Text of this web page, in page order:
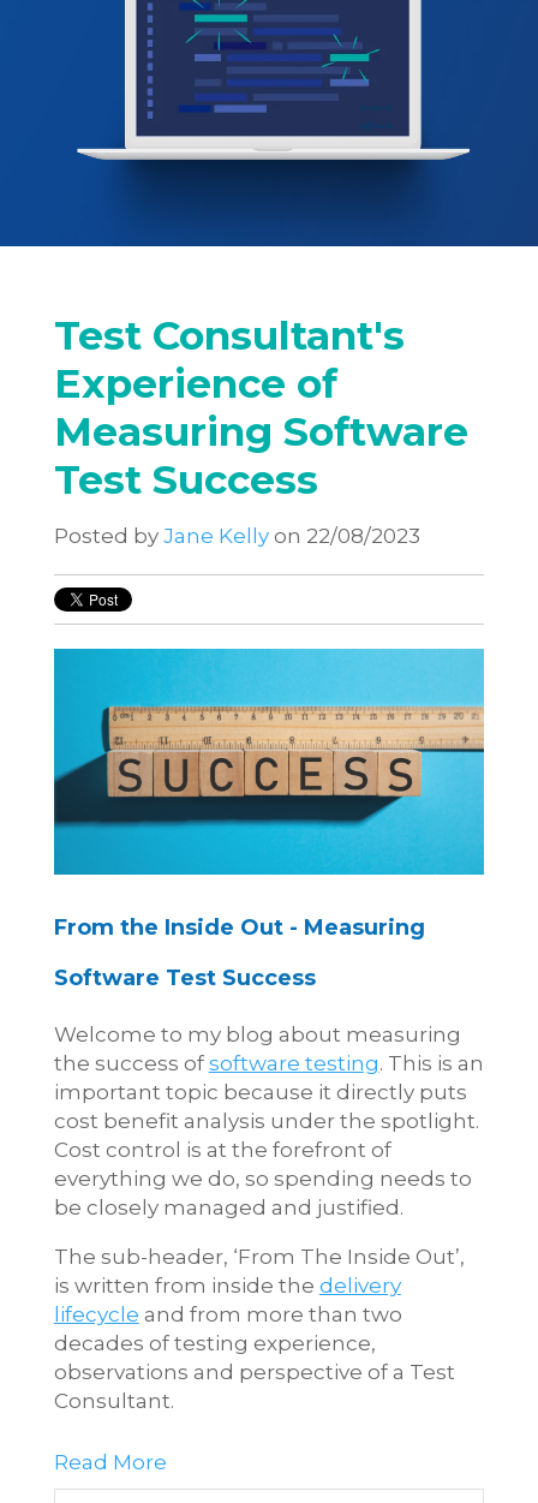
Test Consultant's
Experience of
Measuring Software
Test Success
Posted by Jane Kellyon 22/08/2023
From the Inside Out - Measuring
Software Test Success
Welcome to my blog about measuring
the success of software testing. This is an
important topic because it directly puts
cost benefit analysis under the spotlight.
Cost control is at the forefront of
everything we do, so spending needs to
be closely managed and justified.
The sub-header, ‘From The Inside Out’,
is written from inside the delivery
lifecycle and from more than two
decades of testing experience,
observations and perspective of a Test
Consultant.
Read More